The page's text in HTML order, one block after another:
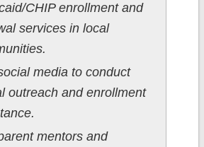
CHIP enrollment and
services in local
media to conduct
outreach and enrollment
mentors and